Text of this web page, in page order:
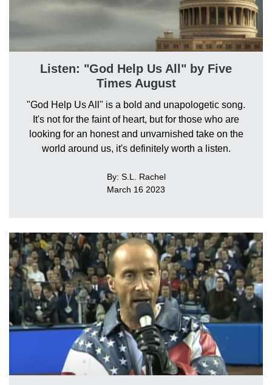
Listen: "God Help Us All" by Five
Times August
"God Help Us All" is a bold and unapologetic song.
It's not for the faint of heart, but for those who are
looking for an honest and unvarnished take on the
world around us, it's definitely worth a listen.
By: S.L. Rachel
March 16 2023